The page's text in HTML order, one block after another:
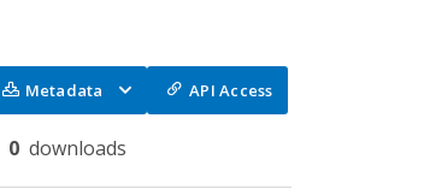
Metadata API Access
0 downloads